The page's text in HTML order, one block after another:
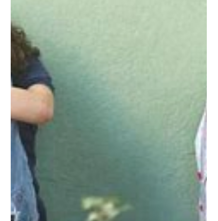
Postpartum Depression
Author: Jeannette Meléndez. Student in Master Degree in
Clinical Social Work at Ana G Méndez University, Tampa FL.
The arrival of a...